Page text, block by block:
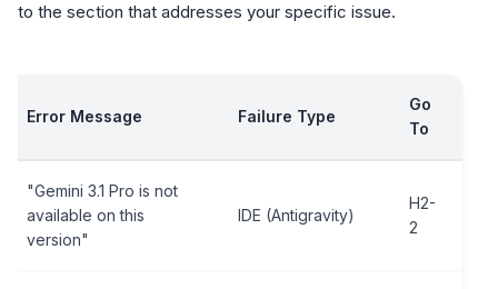
to the section that addresses your specific issue.
Error Message Failure Type
Go
To
"Gemini 3.1 Pro is not
available on this
version"
IDE (Antigravity)
H2-
2